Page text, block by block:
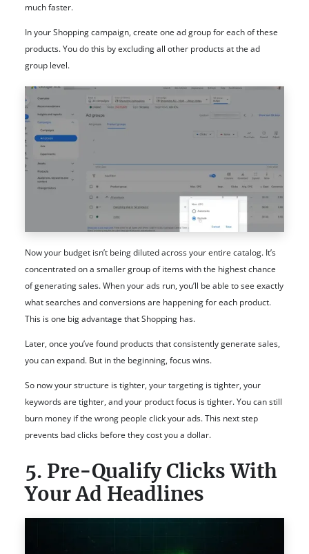
much faster.
In your Shopping campaign, create one ad group for each of these
products. You do this by excluding all other products at the ad
group level.
Now your budget isn’t being diluted across your entire catalog. It’s
concentrated on a smaller group of items with the highest chance
of generating sales. When your ads run, you’ll be able to see exactly
what searches and conversions are happening for each product.
This is one big advantage that Shopping has.
Later, once you’ve found products that consistently generate sales,
you can expand. But in the beginning, focus wins.
So now your structure is tighter, your targeting is tighter, your
keywords are tighter, and your product focus is tighter. You can still
burn money if the wrong people click your ads. This next step
prevents bad clicks before they cost you a dollar.
5. Pre-Qualify Clicks With
Your Ad Headlines